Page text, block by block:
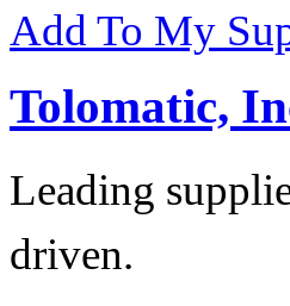
Add To My
Tolomatic,
Leading
driven.